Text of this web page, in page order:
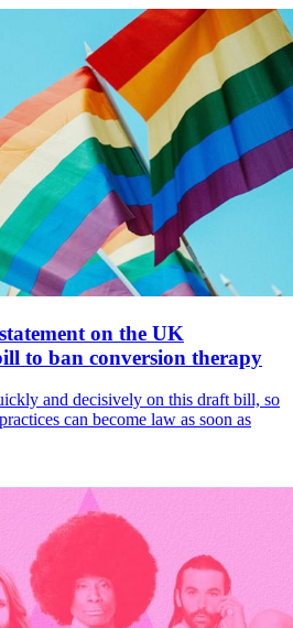
on the UK
to ban conversion therapy
and decisively on this draft bill, so
can become law as soon as